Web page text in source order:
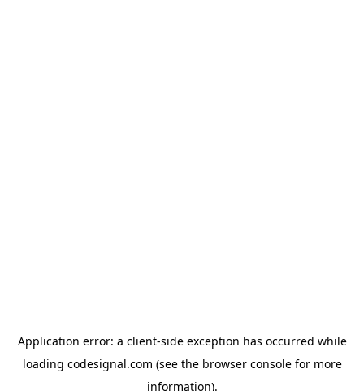
Application error: a client-side exception has occurred while
loading codesignal.com (see the browser consolefor more
information).